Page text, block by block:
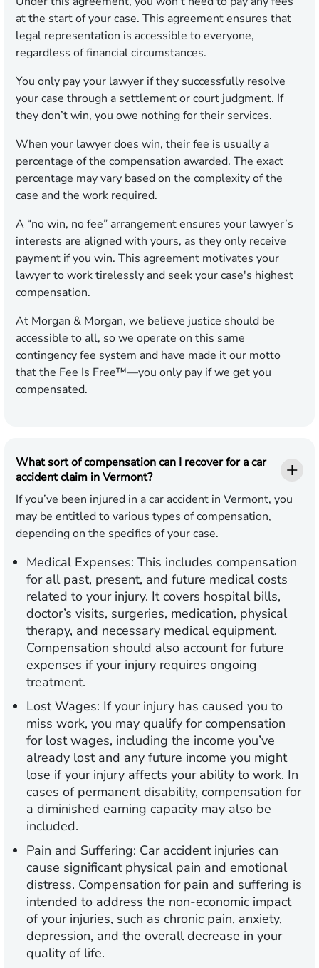
at the start of your case. This agreement ensures that
legal representation is accessible to everyone,
regardless of financial circumstances.
You only pay your lawyer if they successfully resolve
your case through a settlement or court judgment. If
they don’t win, you owe nothing for their services.
When your lawyer does win, their fee is usually a
percentage of the compensation awarded. The exact
percentage may vary based on the complexity of the
case and the work required.
A “no win, no fee” arrangement ensures your lawyer’s
interests are aligned with yours, as they only receive
payment if you win. This agreement motivates your
lawyer to work tirelessly and seek your case's highest
compensation.
At Morgan & Morgan, we believe justice should be
accessible to all, so we operate on this same
contingency fee system and have made it our motto
that the Fee Is Free™—you only pay if we get you
compensated.
What sort of compensation can I recover for a car
accident claim in Vermont?
If you’ve been injured in a car accident in Vermont, you
may be entitled to various types of compensation,
depending on the specifics of your case.
Medical Expenses: This includes compensation
for all past, present, and future medical costs
related to your injury. It covers hospital bills,
doctor’s visits, surgeries, medication, physical
therapy, and necessary medical equipment.
Compensation should also account for future
expenses if your injury requires ongoing
treatment.
Lost Wages: If your injury has caused you to
miss work, you may qualify for compensation
for lost wages, including the income you’ve
already lost and any future income you might
lose if your injury affects your ability to work. In
cases of permanent disability, compensation for
a diminished earning capacity may also be
included.
Pain and Suffering: Car accident injuries can
cause significant physical pain and emotional
distress. Compensation for pain and suffering is
intended to address the non-economic impact
of your injuries, such as chronic pain, anxiety,
depression, and the overall decrease in your
quality of life.